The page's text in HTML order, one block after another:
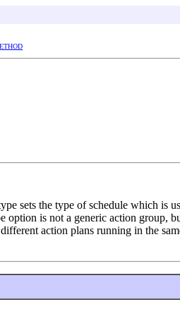
sets the type of schedule which is
is not a generic action group,
action plans running in the